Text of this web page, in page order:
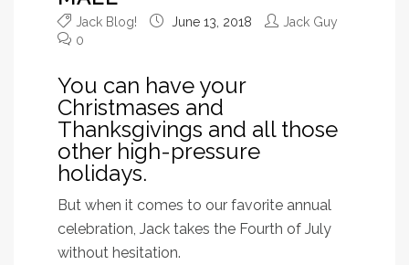
Jack Blog! June 13, 2018
Jack Guy
0
You can have your
Christmases and
Thanksgivings and all those
other high-pressure
holidays.
But when it comes to our favorite annual
celebration, Jack takes the Fourth of July
without hesitation.